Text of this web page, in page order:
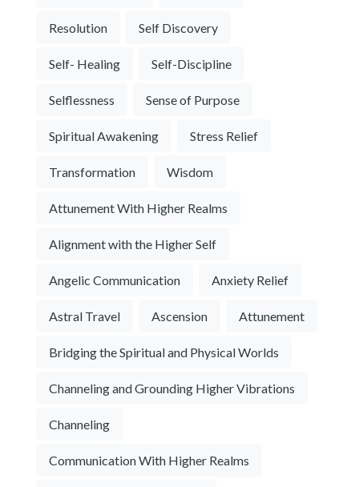
Resolution Self Discovery
Self- Healing Self-Discipline
Selflessness Sense of Purpose
Spiritual Awakening Stress Relief
Transformation Wisdom
Attunement With Higher Realms
Alignment with the Higher Self
Angelic Communication Anxiety Relief
Astral Travel Ascension Attunement
Bridging the Spiritual and Physical Worlds
Channeling and Grounding Higher Vibrations
Channeling
Communication With Higher Realms